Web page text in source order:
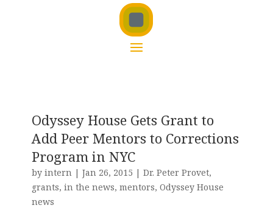
Odyssey House Gets Grant to
Add Peer Mentors to Corrections
Program in NYC
by intern| Jan 26, 2015 | Dr. Peter Provet,
grants, in the news, mentors, Odyssey House
news